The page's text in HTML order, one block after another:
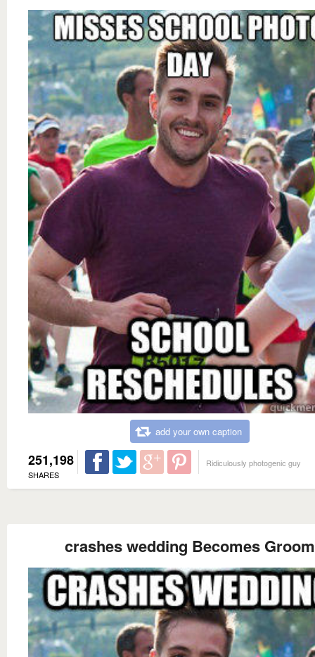
add your own caption
251,198
SHARES
Ridiculously photogenic guy
crashes wedding Becomes Groom